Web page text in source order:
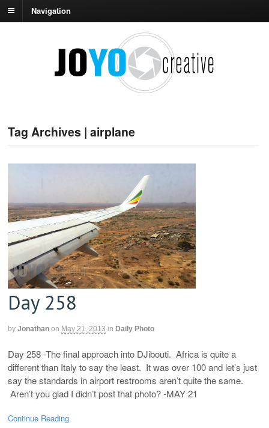
Navigation
Tag Archives | airplane
Day 258
by Jonathan on May 21, 2013 in Daily Photo
Day 258 -The final approach into DJibouti. Africa is quite a
different than Italy to say the least. It was over 100 and let’s just
say the standards in airport restrooms aren’t quite the same.
Aren’t you glad I didn’t post that photo? -MAY 21
Continue Reading